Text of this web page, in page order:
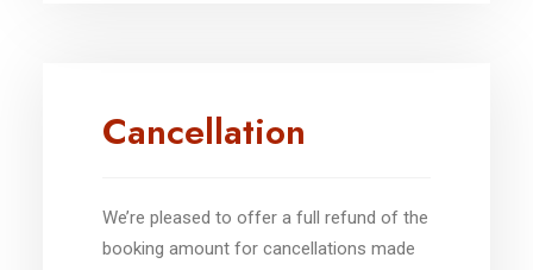
Cancellation
We’re pleased to offer a full refund of the
booking amount for cancellations made